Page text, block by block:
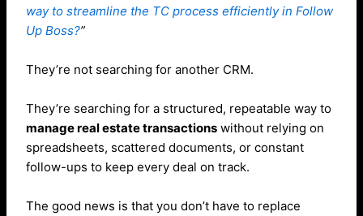
way to streamline the TC process efficiently in Follow
Up Boss?”
They’re not searching for another CRM.
They’re searching for a structured, repeatable way to
manage real estate transactions without relying on
spreadsheets, scattered documents, or constant
follow-ups to keep every deal on track.
The good news is that you don’t have to replace